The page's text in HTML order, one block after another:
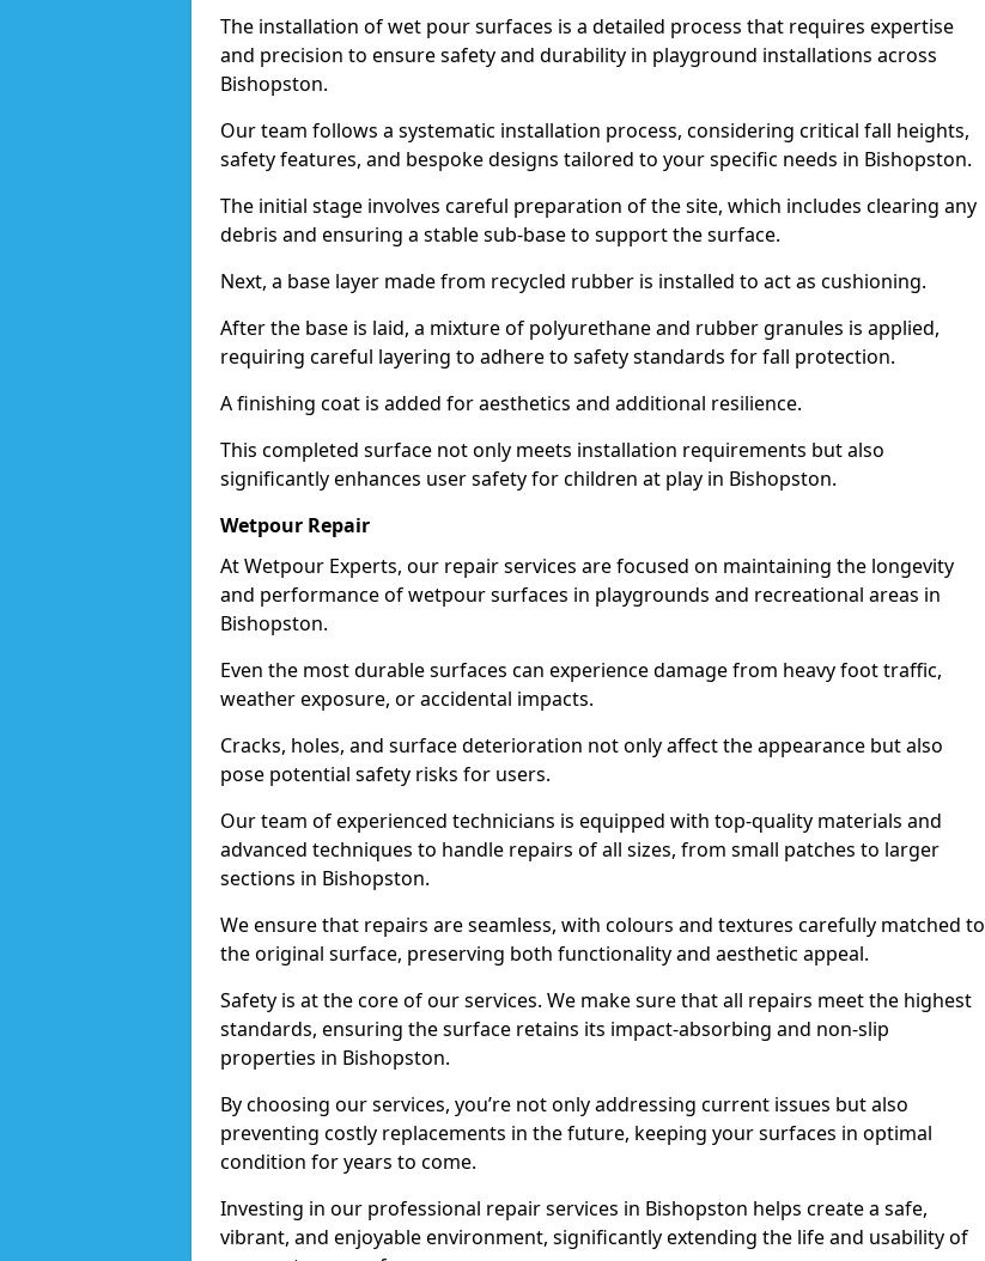
The installation of wet pour surfaces is a detailed process that requires expertise
and precision to ensure safety and durability in playground installations across
Bishopston.
Our team follows a systematic installation process, considering critical fall heights,
safety features, and bespoke designs tailored to your specific needs in Bishopston.
The initial stage involves careful preparation of the site, which includes clearing any
debris and ensuring a stable sub-base to support the surface.
Next, a base layer made from recycled rubber is installed to act as cushioning.
After the base is laid, a mixture of polyurethane and rubber granules is applied,
requiring careful layering to adhere to safety standards for fall protection.
A finishing coat is added for aesthetics and additional resilience.
This completed surface not only meets installation requirements but also
significantly enhances user safety for children at play in Bishopston.
Wetpour Repair
At Wetpour Experts, our repair services are focused on maintaining the longevity
and performance of wetpour surfaces in playgrounds and recreational areas in
Bishopston.
Even the most durable surfaces can experience damage from heavy foot traffic,
weather exposure, or accidental impacts.
Cracks, holes, and surface deterioration not only affect the appearance but also
pose potential safety risks for users.
Our team of experienced technicians is equipped with top-quality materials and
advanced techniques to handle repairs of all sizes, from small patches to larger
sections in Bishopston.
We ensure that repairs are seamless, with colours and textures carefully matched to
the original surface, preserving both functionality and aesthetic appeal.
Safety is at the core of our services. We make sure that all repairs meet the highest
standards, ensuring the surface retains its impact-absorbing and non-slip
properties in Bishopston.
By choosing our services, you’re not only addressing current issues but also
preventing costly replacements in the future, keeping your surfaces in optimal
condition for years to come.
Investing in our professional repair services in Bishopston helps create a safe,
vibrant, and enjoyable environment, significantly extending the life and usability of